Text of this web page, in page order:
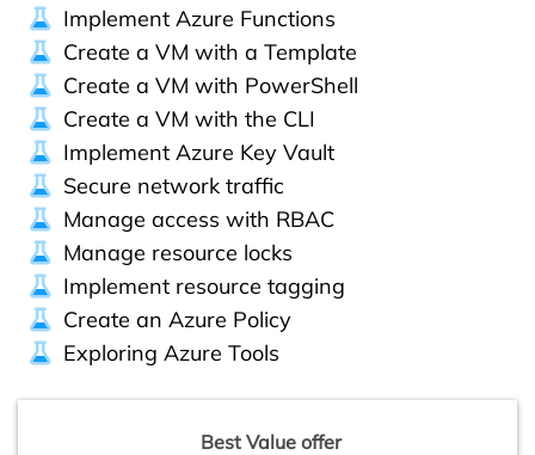
Implement Azure Functions
Create a VM with a Template
Create a VM with PowerShell
Create a VM with the CLI
Implement Azure Key Vault
Secure network traffic
Manage access with RBAC
Manage resource locks
Implement resource tagging
Create an Azure Policy
Exploring Azure Tools
Best Value offer